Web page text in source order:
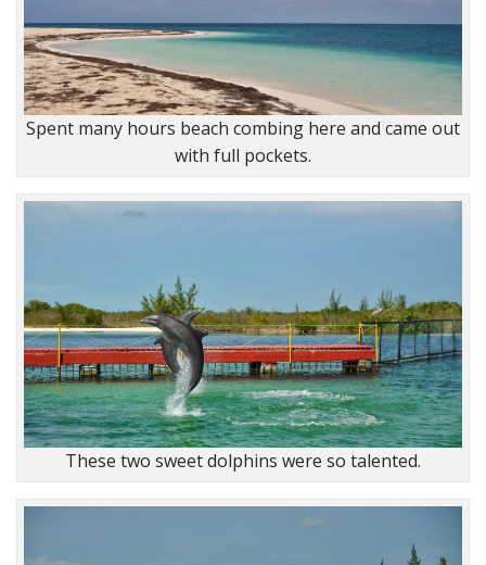
Spent many hours beach combing here and came out
with full pockets.
These two sweet dolphins were so talented.